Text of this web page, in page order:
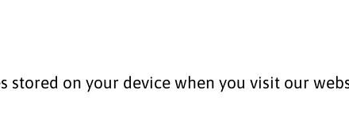
stored on your device when you visit our